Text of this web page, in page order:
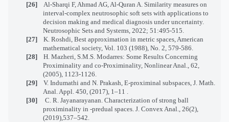
[26]
Al-Sharqi F, Ahmad AG, Al-Quran A. Similarity measures on
interval-complex neutrosophic soft sets with applications to
decision making and medical diagnosis under uncertainty.
Neutrosophic Sets and Systems, 2022; 51:495-515.
[27]
K. Roshdi, Best approximation in metric spaces, American
mathematical society, Vol. 103 (1988), No. 2, 579-586.
[28]
H. Mazheri, S.M.S. Modarres: Some Results Concerning
Proximinality and co-Proximinality, Nonlinear Anal., 62,
(2005), 1123-1126.
[29]
V. Indumathi and N. Prakash, E-proximinal subspaces, J. Math.
Anal. Appl. 450, (2017), 1–11 .
[30]
C. R. Jayanarayanan. Characterization of strong ball
proximinality in -predual spaces. J. Convex Anal., 26(2),
(2019),537–542.